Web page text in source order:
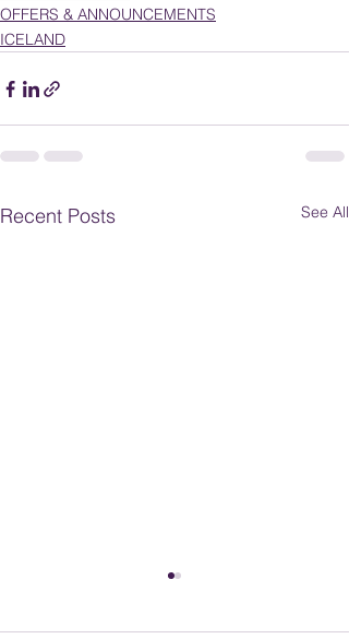
OFFERS & ANNOUNCEMENTS
ICELAND
Recent Posts See All